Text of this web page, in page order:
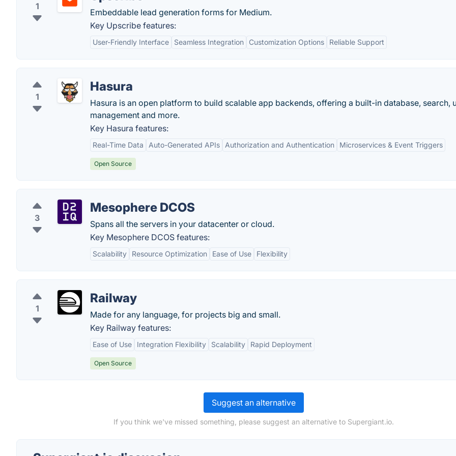
1
Embeddable lead generation forms for Medium.
Key Upscribe features:
User-Friendly Interface Seamless Integration Customization Options Reliable Support
1
Hasura
Hasura is an open platform to build scalable app backends, offering a built-in database, search,
management and more.
Key Hasura features:
Real-Time Data Auto-Generated APIs Authorization and Authentication Microservices & Event Triggers
Open Source
3
Mesophere DCOS
Spans all the servers in your datacenter or cloud.
Key Mesophere DCOS features:
Scalability Resource Optimization Ease of Use Flexibility
1
Railway
Made for any language, for projects big and small.
Key Railway features:
Ease of Use Integration Flexibility Scalability Rapid Deployment
Open Source
Suggest an alternative
If you think we've missed something, please suggest an alternative to Supergiant.io.